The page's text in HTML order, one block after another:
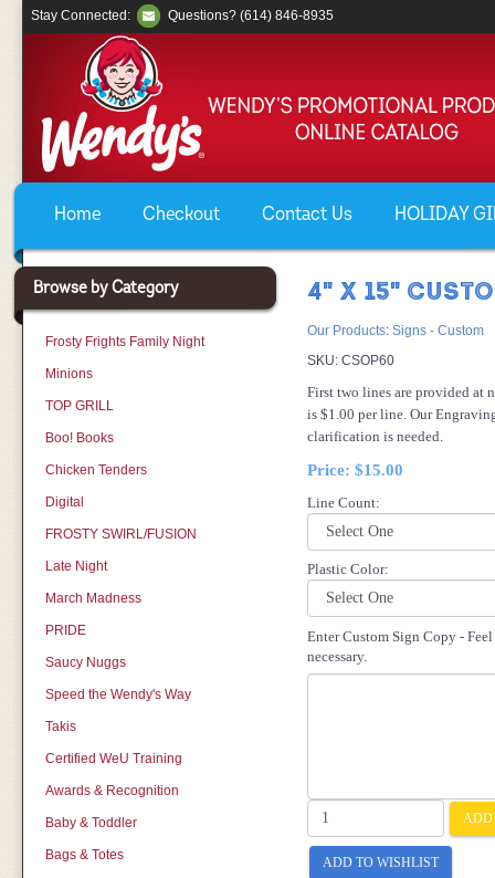
Home Checkout Contact Us HOLIDAY
Stay Connected: Questions? (614) 846-8935
Browse by Category
Frosty Frights Family Night
Minions
TOP GRILL
Boo! Books
Chicken Tenders
Digital
FROSTY SWIRL/FUSION
Late Night
March Madness
PRIDE
Saucy Nuggs
Speed the Wendy's Way
Takis
Certified WeU Training
Awards & Recognition
Baby & Toddler
Bags & Totes
4" X 15"
Our Products: Signs - Custom
SKU: CSOP60
First two lines are provided at
is $1.00 per line. Our
clarification is needed.
Price: $15.00
Line Count:
Plastic Color:
Enter Custom Sign Copy -
necessary.
ADD
ADD TO WISHLIST